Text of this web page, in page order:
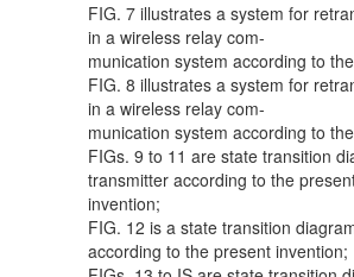
FIG. 7 illustrates a system for
in a wireless relay com-
munication system according to
FIG. 8 illustrates a system for
in a wireless relay com-
munication system according to
FIGs. 9 to 11 are state transition
transmitter according to the
invention;
FIG. 12 is a state transition
according to the present invention;